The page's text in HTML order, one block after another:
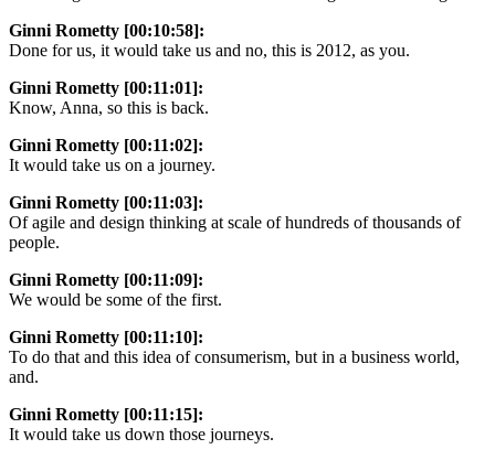
Ginni Rometty [00:10:58]:
Done for us, it would take us and no, this is 2012, as you.
Ginni Rometty [00:11:01]:
Know, Anna, so this is back.
Ginni Rometty [00:11:02]:
It would take us on a journey.
Ginni Rometty [00:11:03]:
Of agile and design thinking at scale of hundreds of thousands of
people.
Ginni Rometty [00:11:09]:
We would be some of the first.
Ginni Rometty [00:11:10]:
To do that and this idea of consumerism, but in a business world,
and.
Ginni Rometty [00:11:15]:
It would take us down those journeys.